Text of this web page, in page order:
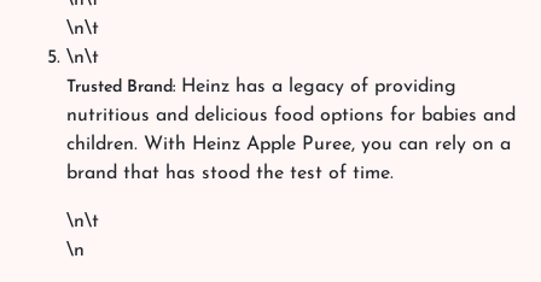
\n\t
\n\t
Trusted Brand: Heinz has a legacy of providing
nutritious and delicious food options for babies and
children. With Heinz Apple Puree, you can rely on a
brand that has stood the test of time.
\n\t
\n